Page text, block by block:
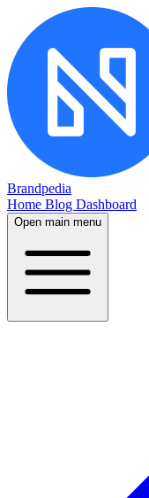
Brandpedia
Home Blog Dashboard
Open main menu